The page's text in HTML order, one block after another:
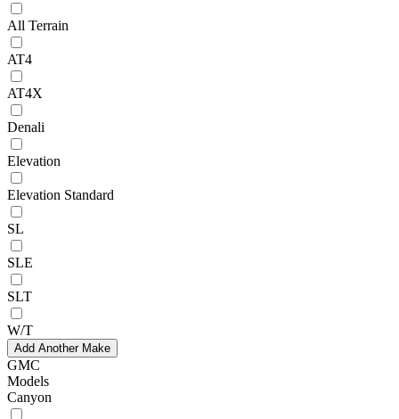
All Terrain
AT4
AT4X
Denali
Elevation
Elevation Standard
SL
SLE
SLT
W/T
Add Another Make
GMC
Models
Canyon